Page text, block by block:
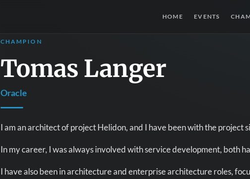
HOME EVENTS
CHAMPION
Tomas Langer
Oracle
I am an architect of project Helidon, and I have been with the project
In my career, I was always involved with service development, both
I have also been in architecture and enterprise architecture roles,